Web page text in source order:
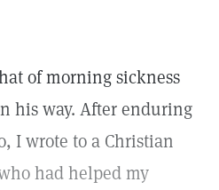
of morning sickness
his way. After enduring
I wrote to a Christian
had helped my